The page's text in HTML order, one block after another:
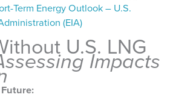
Term Energy Outlook – U.S.
(EIA)
U.S. LNG
Impacts